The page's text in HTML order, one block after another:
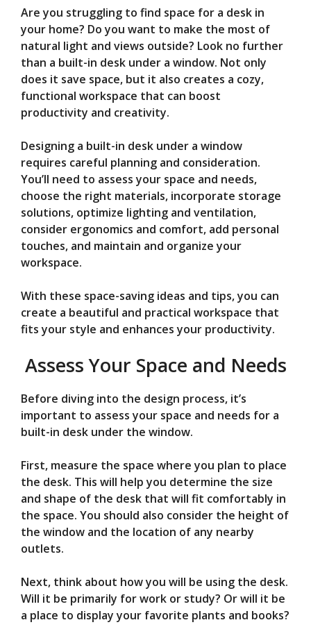
V
i
d
e
o
Are you struggling to find space for a desk in
your home? Do you want to make the most of
natural light and views outside? Look no further
than a built-in desk under a window. Not only
does it save space, but it also creates a cozy,
functional workspace that can boost
productivity and creativity.
Designing a built-in desk under a window
requires careful planning and consideration.
You’ll need to assess your space and needs,
choose the right materials, incorporate storage
solutions, optimize lighting and ventilation,
consider ergonomics and comfort, add personal
touches, and maintain and organize your
workspace.
With these space-saving ideas and tips, you can
create a beautiful and practical workspace that
fits your style and enhances your productivity.
Assess Your Space and Needs
Before diving into the design process, it’s
important to assess your space and needs for a
built-in desk under the window.
First, measure the space where you plan to place
the desk. This will help you determine the size
and shape of the desk that will fit comfortably in
the space. You should also consider the height of
the window and the location of any nearby
outlets.
Next, think about how you will be using the desk.
Will it be primarily for work or study? Or will it be
a place to display your favorite plants and books?